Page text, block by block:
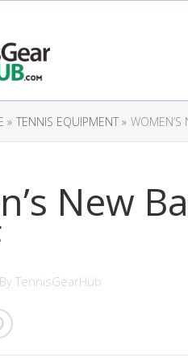
» TENNIS EQUIPMENT » WOMEN’S
New
TennisGearHub